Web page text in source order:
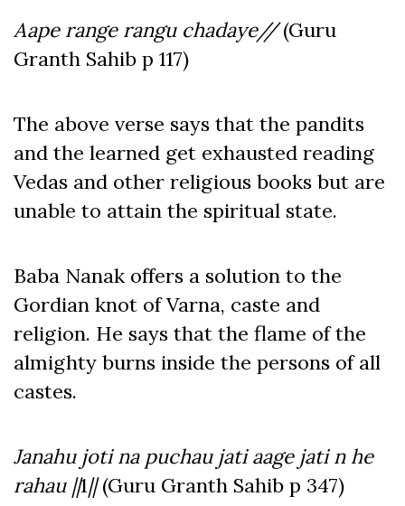
Aape range rangu chadaye//(Guru
Granth Sahib p 117)
The above verse says that the pandits
and the learned get exhausted reading
Vedas and other religious books but are
unable to attain the spiritual state.
Baba Nanak offers a solution to the
Gordian knot of Varna, caste and
religion. He says that the flame of the
almighty burns inside the persons of all
castes.
Janahu joti na puchau jati aage jati n he
rahau ||1||(Guru Granth Sahib p 347)